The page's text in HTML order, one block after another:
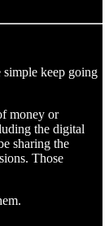
simple keep going
money or
the digital
sharing the
Those